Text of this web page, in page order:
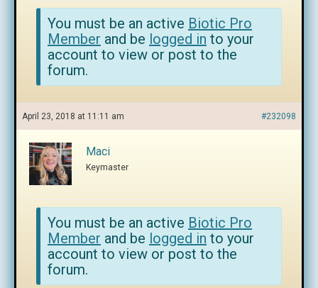
You must be an active Biotic Pro
Member and be logged in to your
account to view or post to the
forum.
April 23, 2018 at 11:11 am #232098
Maci
Keymaster
You must be an active Biotic Pro
Member and be logged in to your
account to view or post to the
forum.